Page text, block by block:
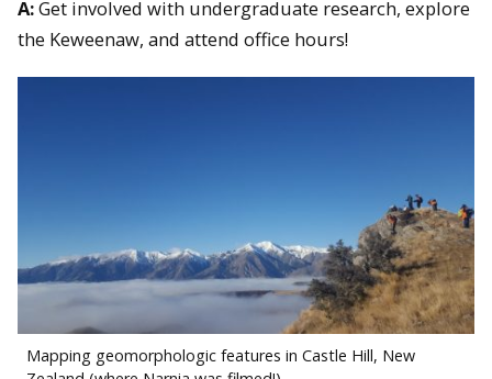
A:Get involved with undergraduate research, explore
the Keweenaw, and attend office hours!
Mapping geomorphologic features in Castle Hill, New